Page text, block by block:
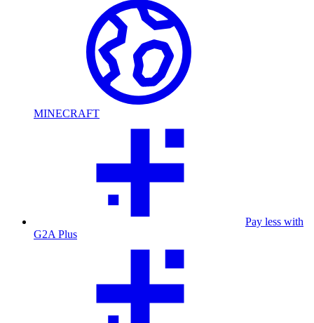
MINECRAFT
Pay less with
G2A Plus